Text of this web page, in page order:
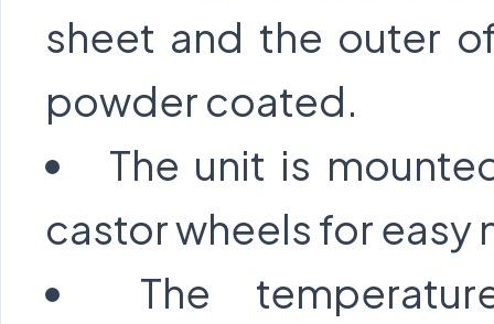
sheet and the outer
powder coated.
The unit is
castor wheels for easy
The